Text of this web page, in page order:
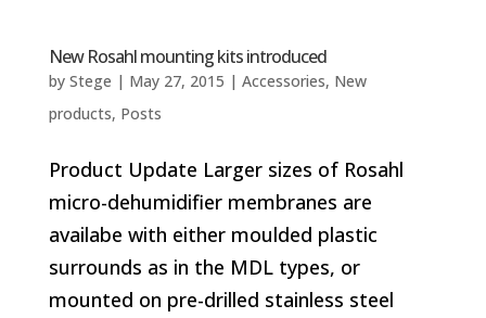
New Rosahl mounting kits introduced
by Stege | May 27, 2015 | Accessories, New
products, Posts
Product Update Larger sizes of Rosahl
micro-dehumidifier membranes are
availabe with either moulded plastic
surrounds as in the MDL types, or
mounted on pre-drilled stainless steel